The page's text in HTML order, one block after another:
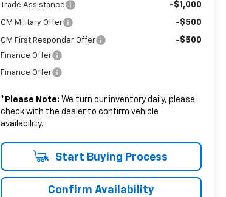
Trade Assistance -$1,000
GM Military Offer -$500
GM First Responder Offer -$500
Finance Offer
Finance Offer
* Please Note: We turn our inventory daily, please
check with the dealer to confirm vehicle
availability.
Start Buying Process
Confirm Availability